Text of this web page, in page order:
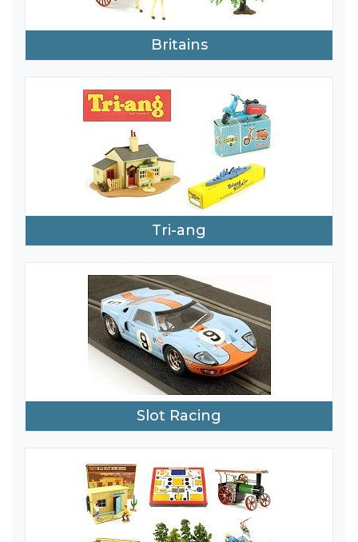
Britains
Tri-ang
Slot Racing